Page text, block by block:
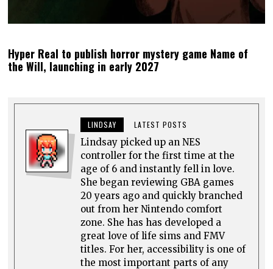
Hyper Real to publish horror mystery game Name of
the Will, launching in early 2027
LINDSAY LATEST POSTS
Lindsay picked up an NES
controller for the first time at the
age of 6 and instantly fell in love.
She began reviewing GBA games
20 years ago and quickly branched
out from her Nintendo comfort
zone. She has has developed a
great love of life sims and FMV
titles. For her, accessibility is one of
the most important parts of any